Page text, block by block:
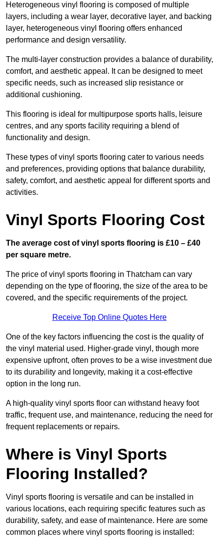
Heterogeneous vinyl flooring is composed of multiple
layers, including a wear layer, decorative layer, and backing
layer, heterogeneous vinyl flooring offers enhanced
performance and design versatility.
The multi-layer construction provides a balance of durability,
comfort, and aesthetic appeal. It can be designed to meet
specific needs, such as increased slip resistance or
additional cushioning.
This flooring is ideal for multipurpose sports halls, leisure
centres, and any sports facility requiring a blend of
functionality and design.
These types of vinyl sports flooring cater to various needs
and preferences, providing options that balance durability,
safety, comfort, and aesthetic appeal for different sports and
activities.
Vinyl Sports Flooring Cost
The average cost of vinyl sports flooring is £10 – £40
per square metre.
The price of vinyl sports flooring in Thatcham can vary
depending on the type of flooring, the size of the area to be
covered, and the specific requirements of the project.
Receive Top Online Quotes Here
One of the key factors influencing the cost is the quality of
the vinyl material used. Higher-grade vinyl, though more
expensive upfront, often proves to be a wise investment due
to its durability and longevity, making it a cost-effective
option in the long run.
A high-quality vinyl sports floor can withstand heavy foot
traffic, frequent use, and maintenance, reducing the need for
frequent replacements or repairs.
Where is Vinyl Sports
Flooring Installed?
Vinyl sports flooring is versatile and can be installed in
various locations, each requiring specific features such as
durability, safety, and ease of maintenance. Here are some
common places where vinyl sports flooring is installed: